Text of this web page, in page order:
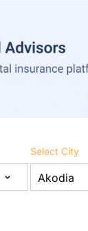
Select City